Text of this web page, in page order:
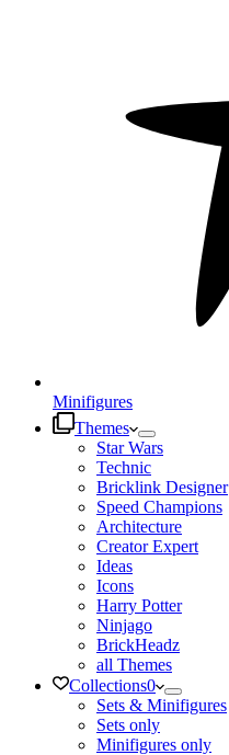
Minifigures
Themes
Star Wars
Technic
Bricklink Designer
Speed Champions
Architecture
Creator Expert
Ideas
Icons
Harry Potter
Ninjago
BrickHeadz
all Themes
Collections0
Sets & Minifigures
Sets only
Minifigures only